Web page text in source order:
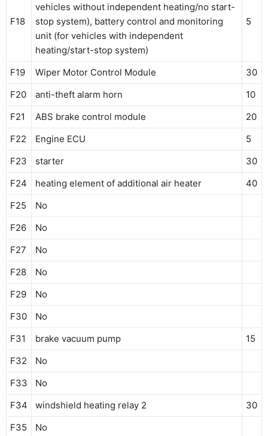
F18
vehicles without independent heating/no start-
stop system), battery control and monitoring
unit (for vehicles with independent
heating/start-stop system)
5
F19 Wiper Motor Control Module
30
F20
anti-theft alarm horn
10
F21
ABS brake control module
20
F22
Engine ECU
5
F23
starter
30
F24
heating element of additional air heater
40
F25
No
F26
No
F27
No
F28
No
F29
No
F30
No
F31
brake vacuum pump
15
F32
No
F33
No
F34
windshield heating relay 2
30
F35
No